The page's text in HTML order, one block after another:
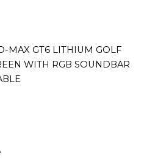
MAX GT6 LITHIUM GOLF
WITH RGB SOUNDBAR